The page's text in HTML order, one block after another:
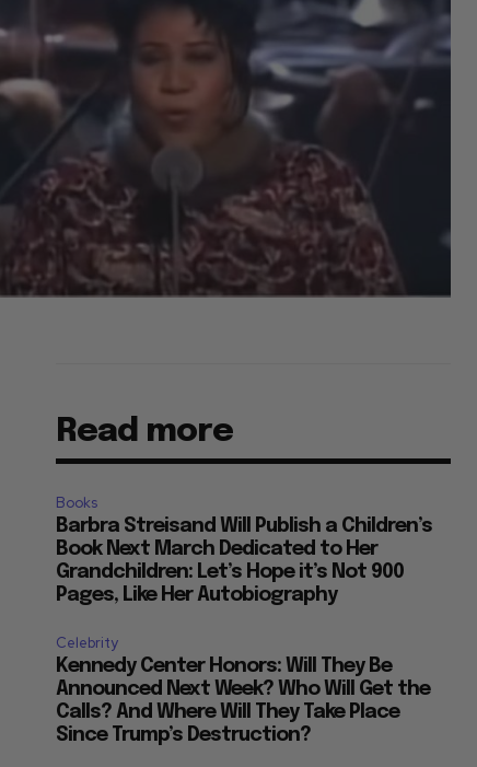
Read more
Books
Barbra Streisand Will Publish a Children’s
Book Next March Dedicated to Her
Grandchildren: Let’s Hope it’s Not 900
Pages, Like Her Autobiography
Celebrity
Kennedy Center Honors: Will They Be
Announced Next Week? Who Will Get the
Calls? And Where Will They Take Place
Since Trump’s Destruction?